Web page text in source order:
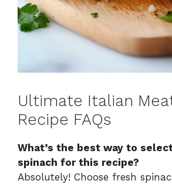
Ultimate Italian
Recipe FAQs
What’s the best way to
spinach for this recipe?
Absolutely! Choose fresh